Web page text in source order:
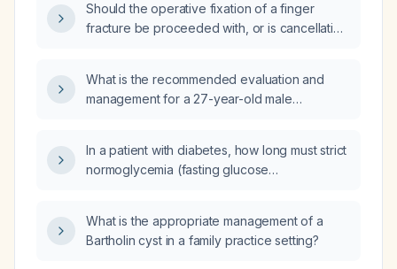
Should the operative fixation of a finger
fracture be proceeded with, or is cancellation
What is the recommended evaluation and
management for a 27-year-old male
grinder, resulting in a comminuted distal
phalanx fracture and tendon sheath
In a patient with diabetes, how long must strict
normoglycemia (fasting glucose
immune defects?
What is the appropriate management of a
Bartholin cyst in a family practice setting?